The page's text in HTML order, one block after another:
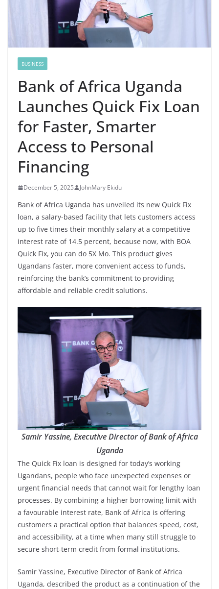
BUSINESS
Bank of Africa Uganda
Launches Quick Fix Loan
for Faster, Smarter
Access to Personal
Financing
December 5, 2025 JohnMary Ekidu
Bank of Africa Uganda has unveiled its new Quick Fix
loan, a salary-based facility that lets customers access
up to five times their monthly salary at a competitive
interest rate of 14.5 percent, because now, with BOA
Quick Fix, you can do 5X Mo. This product gives
Ugandans faster, more convenient access to funds,
reinforcing the bank’s commitment to providing
affordable and reliable credit solutions.
Samir Yassine, Executive Director of Bank of Africa
Uganda
The Quick Fix loan is designed for today’s working
Ugandans, people who face unexpected expenses or
urgent financial needs that cannot wait for lengthy loan
processes. By combining a higher borrowing limit with
a favourable interest rate, Bank of Africa is offering
customers a practical option that balances speed, cost,
and accessibility, at a time when many still struggle to
secure short-term credit from formal institutions.
Samir Yassine, Executive Director of Bank of Africa
Uganda, described the product as a continuation of the